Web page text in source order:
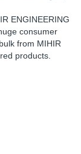
ENGINEERING
consumer
from MIHIR
products.